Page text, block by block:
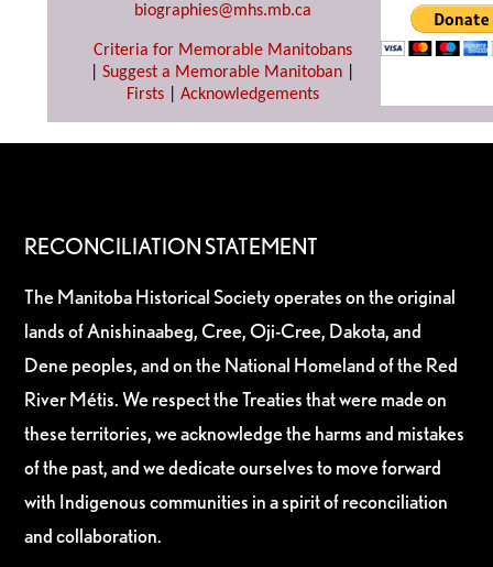
biographies@mhs.mb.ca
Criteria for Memorable Manitobans
Suggest a Memorable Manitoban
Firsts| Acknowledgements
RECONCILIATION STATEMENT
The Manitoba Historical Society operates on the original
lands of Anishinaabeg, Cree, Oji-Cree, Dakota, and
Dene peoples, and on the National Homeland of the Red
River Métis. We respect the Treaties that were made on
these territories, we acknowledge the harms and mistakes
of the past, and we dedicate ourselves to move forward
with Indigenous communities in a spirit of reconciliation
and collaboration.